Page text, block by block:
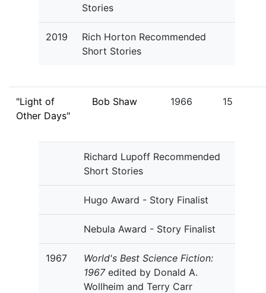
Stories
2019
Rich Horton Recommended
Short Stories
"Light of
Other Days"
Bob Shaw 1966 15
Richard Lupoff Recommended
Short Stories
Hugo Award - Story Finalist
Nebula Award - Story Finalist
1967
World's Best Science Fiction:
1967edited by Donald A.
Wollheim and Terry Carr